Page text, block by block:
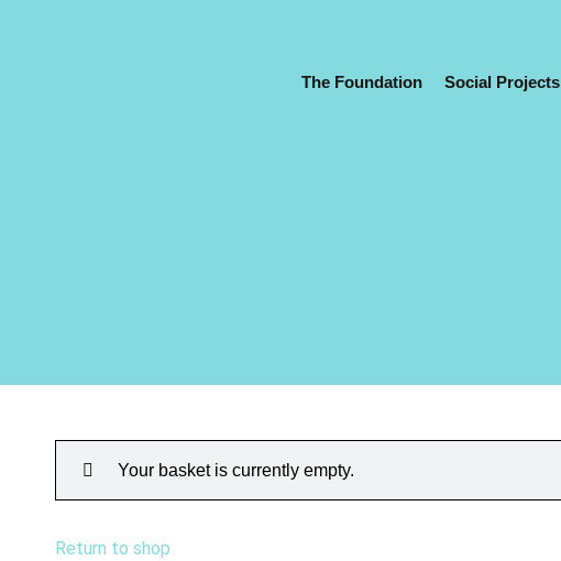
The Foundation Social Projects
Your basket is currently empty.
Return to shop